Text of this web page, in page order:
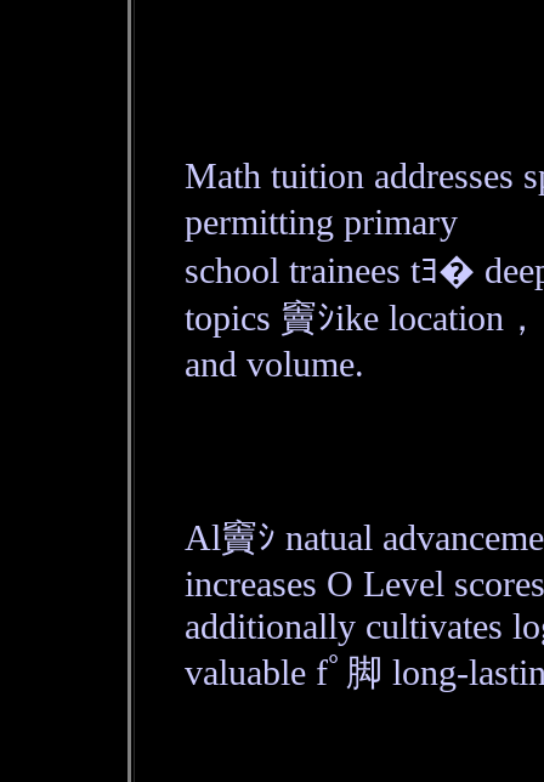
Math tuition addresses
permitting primary
school trainees tﾖ�
topics 竇ｼike location
and volume.
Al竇ｼ natual
increases O Level
additionally cultivates
valuable fﾟ脚 long-